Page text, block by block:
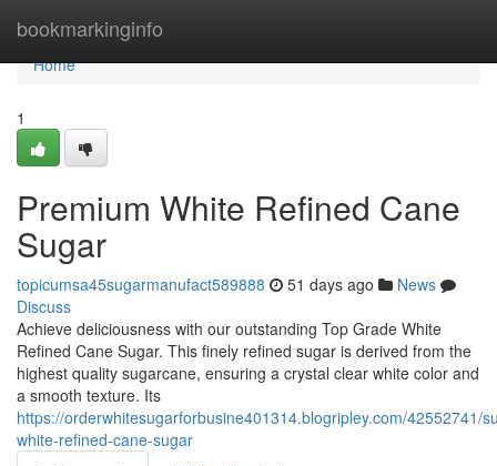
bookmarkinginfo
Home
Home
1
Premium White Refined Cane
Sugar
topicumsa45sugarmanufact589888 51 days ago
News
Discuss
Achieve deliciousness with our outstanding Top Grade White
Refined Cane Sugar. This finely refined sugar is derived from the
highest quality sugarcane, ensuring a crystal clear white color and
a smooth texture. Its
https://orderwhitesugarforbusine401314.blogripley.com/42552741/
white-refined-cane-sugar